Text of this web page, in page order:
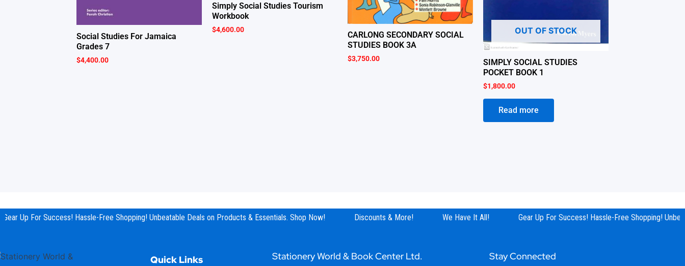
Social Studies For Jamaica
Grades 7
$4,400.00
Simply Social Studies Tourism
Workbook
$4,600.00
CARLONG SECONDARY SOCIAL
STUDIES BOOK 3A
$3,750.00
OUT OF STOCK
SIMPLY SOCIAL STUDIES
POCKET BOOK 1
$1,800.00
Read more
Up For Success! Hassle-Free Shopping! Unbeatable Deals on Products & Essentials. Shop Now! Discounts & More! We Have It All! Gear Up For Success! Hassle-Free Shopping!
Quick Links Stationery World & Book Center Ltd. Stay Connected